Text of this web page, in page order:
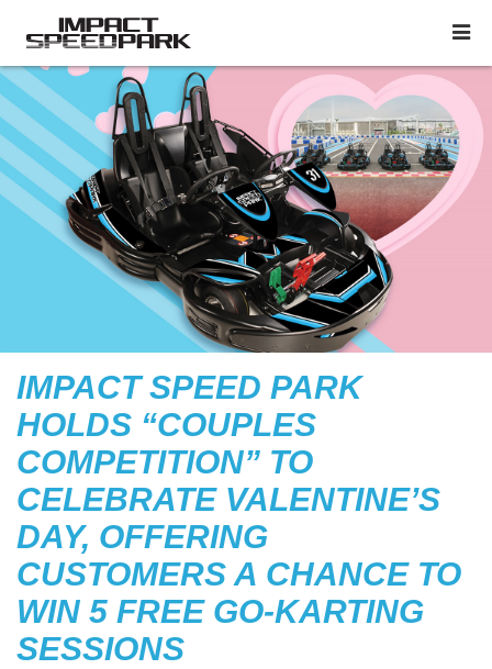
IMPACT SPEED PARK
HOLDS “COUPLES
COMPETITION” TO
CELEBRATE VALENTINE’S
DAY, OFFERING
CUSTOMERS A CHANCE TO
WIN 5 FREE GO-KARTING
SESSIONS